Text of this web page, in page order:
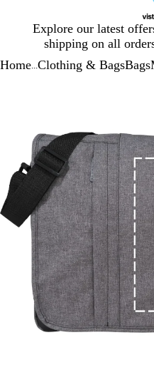
Explore our latest
shipping on all
1
Home Clothing & BagsBags